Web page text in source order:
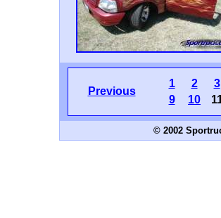
Previous
1 2
3
9
10
© 2002